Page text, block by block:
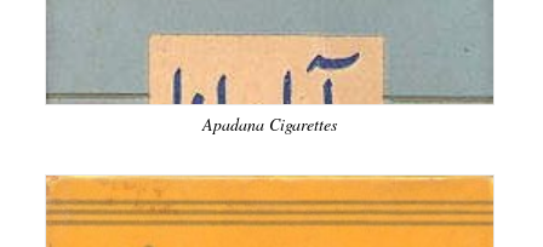
Apadana Cigarettes